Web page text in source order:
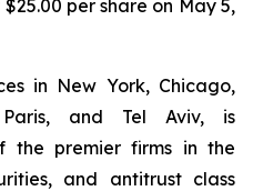
per share on May 5,
in New York, Chicago,
Paris, and Tel Aviv, is
the premier firms in the
and antitrust class